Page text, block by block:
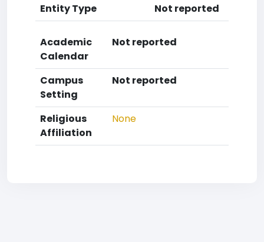
Entity Type
Not reported
Academic
Calendar
Not reported
Campus
Setting
Not reported
Religious
Affiliation
None